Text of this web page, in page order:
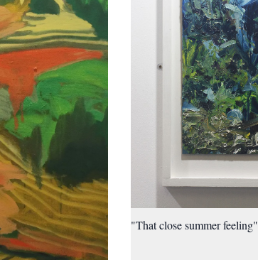
"That close summer feeling"